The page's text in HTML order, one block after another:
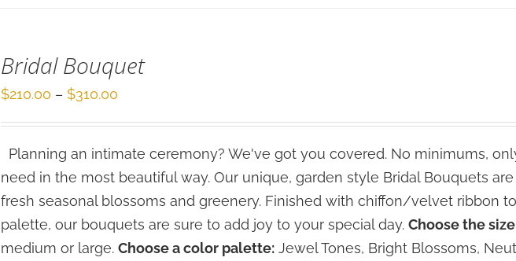
Bridal Bouquet
$210.00 – $310.00Price
through
$310.00
Planning an intimate ceremony? We've got you covered. No minimums,
need in the most beautiful way. Our unique, garden style Bridal Bouquets
fresh seasonal blossoms and greenery. Finished with chiffon/velvet ribbon
palette, our bouquets are sure to add joy to your special day. Choose the
medium or large. Choose a color palette:Jewel Tones, Bright Blossoms,